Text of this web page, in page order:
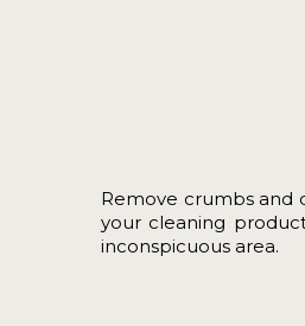
Remove crumbs and
your cleaning
inconspicuous area.